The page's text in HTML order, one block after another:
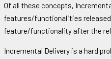
Of all these concepts,
features/functionalities released
feature/functionality after the
Incremental Delivery is a hard